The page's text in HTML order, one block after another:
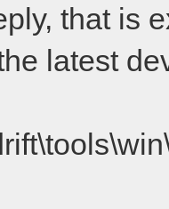
that is
latest